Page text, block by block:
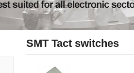
SMT Tact switches